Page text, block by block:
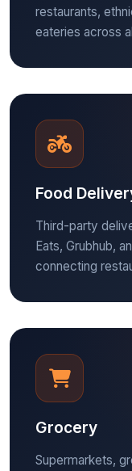
restaurants,
eateries across
Food
Third-party
Eats, Grubhub,
connecting
Grocery
Supermarkets,